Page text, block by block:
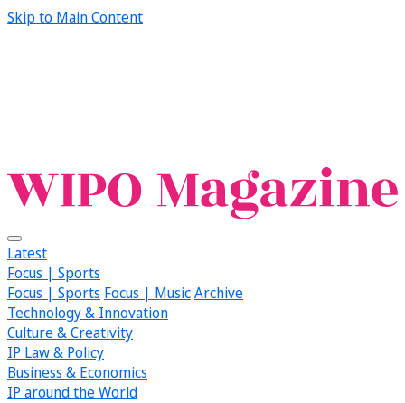
Skip to Main Content
Latest
Focus | Sports
Focus | Sports Focus | MusicArchive
Technology & Innovation
Culture & Creativity
IP Law & Policy
Business & Economics
IP around the World